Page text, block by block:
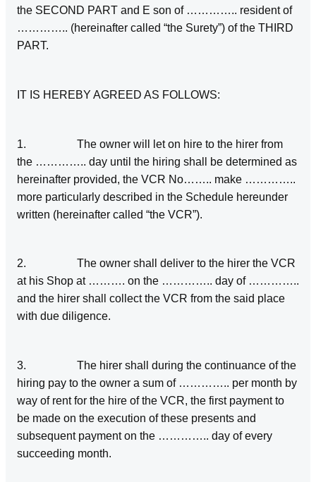
the SECOND PART and E son of ………….. resident of
………….. (hereinafter called “the Surety”) of the THIRD
PART.
IT IS HEREBY AGREED AS FOLLOWS:
1. The owner will let on hire to the hirer from
the ………….. day until the hiring shall be determined as
hereinafter provided, the VCR No…….. make …………..
more particularly described in the Schedule hereunder
written (hereinafter called “the VCR”).
2. The owner shall deliver to the hirer the VCR
at his Shop at ………. on the ………….. day of …………..
and the hirer shall collect the VCR from the said place
with due diligence.
3. The hirer shall during the continuance of the
hiring pay to the owner a sum of ………….. per month by
way of rent for the hire of the VCR, the first payment to
be made on the execution of these presents and
subsequent payment on the ………….. day of every
succeeding month.